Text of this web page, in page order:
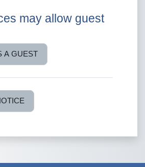
may allow guest
A GUEST